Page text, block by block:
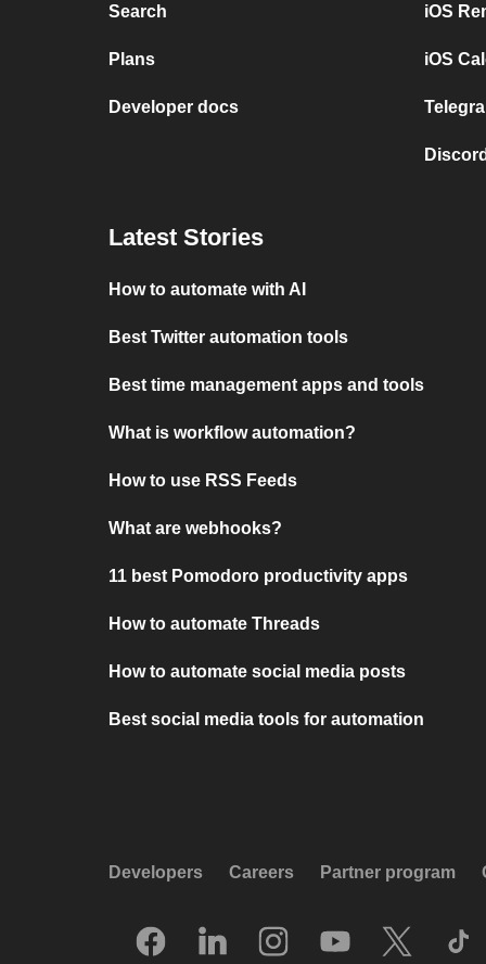
Search
Plans
Developer docs
iOS
iOS
Latest Stories
How to automate with AI
Best Twitter automation tools
Best time management apps and tools
What is workflow automation?
How to use RSS Feeds
What are webhooks?
11 best Pomodoro productivity apps
How to automate Threads
How to automate social media posts
Best social media tools for automation
Developers Careers Partner program